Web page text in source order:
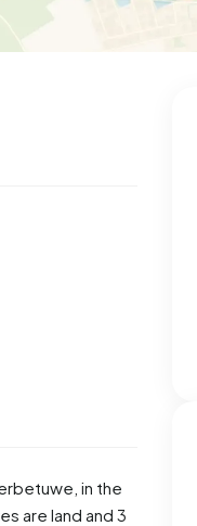
83
, in the
are land and 3